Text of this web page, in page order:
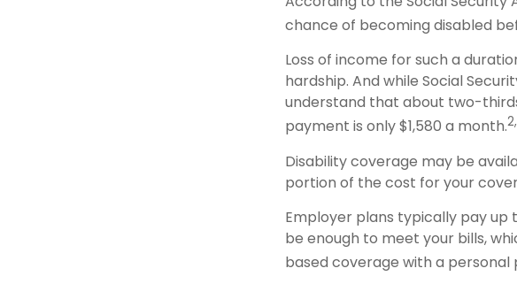
chance of becoming disabled
Loss of income for such a
hardship. And while Social
understand that about two-
payment is only $1,580 a month.
Disability coverage may be
portion of the cost for your
Employer plans typically pay up
be enough to meet your bills,
based coverage with a personal